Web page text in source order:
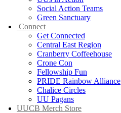
Social Action Teams
Green Sanctuary
Connect
Get Connected
Central East Region
Cranberry Coffeehouse
Crone Con
Fellowship Fun
PRIDE Rainbow Alliance
Chalice Circles
UU Pagans
UUCB Merch Store